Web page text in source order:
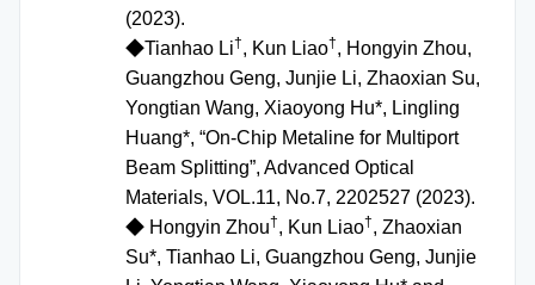
(2023).
◆Tianhao Li†, Kun Liao†, Hongyin Zhou,
Guangzhou Geng, Junjie Li, Zhaoxian Su,
Yongtian Wang, Xiaoyong Hu*, Lingling
Huang*, “On-Chip Metaline for Multiport
Beam Splitting”, Advanced Optical
Materials, VOL.11, No.7, 2202527 (2023).
◆ Hongyin Zhou†, Kun Liao†, Zhaoxian
Su*, Tianhao Li, Guangzhou Geng, Junjie